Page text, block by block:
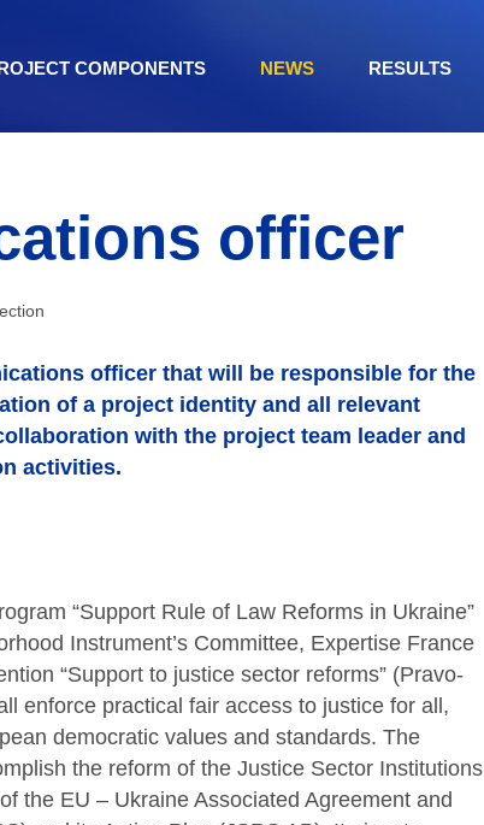
COMPONENTS NEWS RESULTS
officer
officer that will be responsible for the
of a project identity and all relevant
with the project team leader and
activities.
“Support Rule of Law Reforms in Ukraine”
Instrument’s Committee, Expertise France
“Support to justice sector reforms” (Pravo-
enforce practical fair access to justice for all,
democratic values and standards. The
the reform of the Justice Sector Institutions
the EU – Ukraine Associated Agreement and